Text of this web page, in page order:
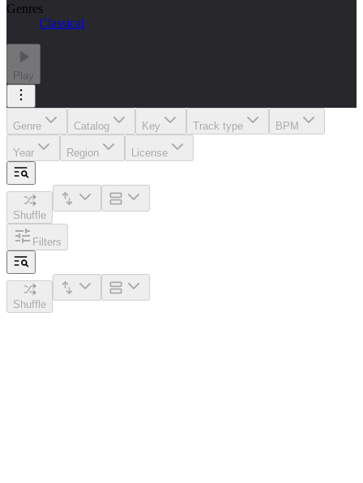
Genres
Classical
Play
Genre Catalog Key Track type BPM
Year Region License
Shuffle
Filters
Shuffle